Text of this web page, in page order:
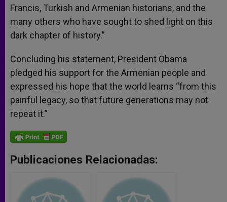
Francis, Turkish and Armenian historians, and the
many others who have sought to shed light on this
dark chapter of history.”
Concluding his statement, President Obama
pledged his support for the Armenian people and
expressed his hope that the world learns “from this
painful legacy, so that future generations may not
repeat it.”
Publicaciones Relacionadas: